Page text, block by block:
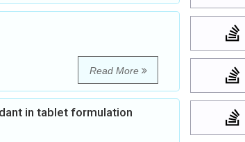
Read More
in tablet formulation